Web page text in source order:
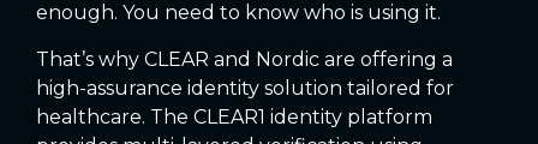
enough. You need to know who is using it.
That’s why CLEAR and Nordic are offering a
high-assurance identity solution tailored for
healthcare. The CLEAR1 identity platform